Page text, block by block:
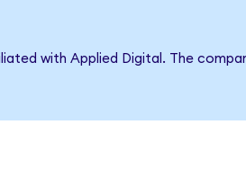
with Applied Digital. The